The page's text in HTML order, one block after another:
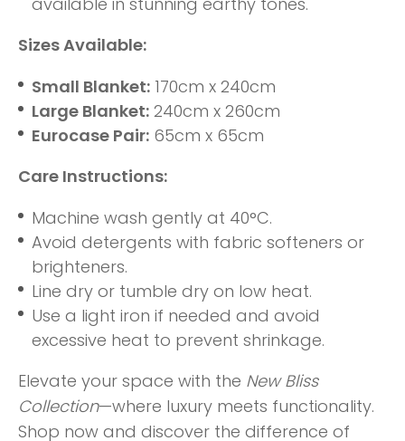
Sizes Available:
Small Blanket: 170cm x 240cm
Large Blanket: 240cm x 260cm
Eurocase Pair: 65cm x 65cm
Care Instructions:
Machine wash gently at 40°C.
Avoid detergents with fabric softeners or
brighteners.
Line dry or tumble dry on low heat.
Use a light iron if needed and avoid
excessive heat to prevent shrinkage.
Elevate your space with the New Bliss
Collection—where luxury meets functionality.
Shop now and discover the difference of